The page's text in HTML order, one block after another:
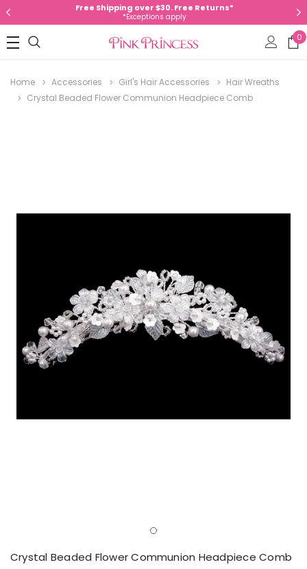
Free Shipping over $30. Free Returns*
*Exceptions apply
0
Home Accessories Girl's Hair Accessories
Hair Wreaths
Crystal Beaded Flower Communion Headpiece Comb
Crystal Beaded Flower Communion Headpiece Comb